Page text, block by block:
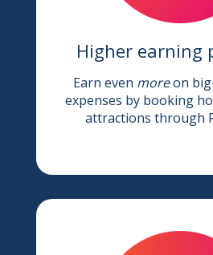
Higher earning
Earn even moreon
expenses by booking
attractions through